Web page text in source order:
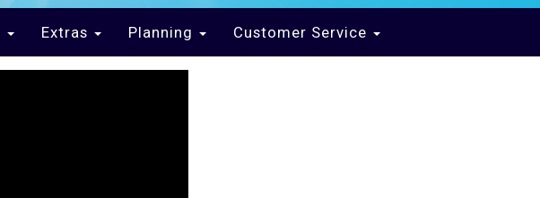
Extras Planning Customer Service